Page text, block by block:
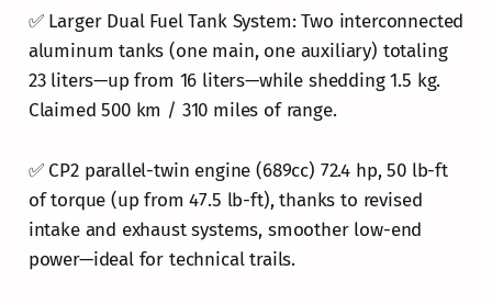
✅ Larger Dual Fuel Tank System: Two interconnected
aluminum tanks (one main, one auxiliary) totaling
23 liters—up from 16 liters—while shedding 1.5 kg.
Claimed 500 km / 310 miles of range.
✅ CP2 parallel-twin engine (689cc) 72.4 hp, 50 lb-ft
of torque (up from 47.5 lb-ft), thanks to revised
intake and exhaust systems, smoother low-end
power—ideal for technical trails.